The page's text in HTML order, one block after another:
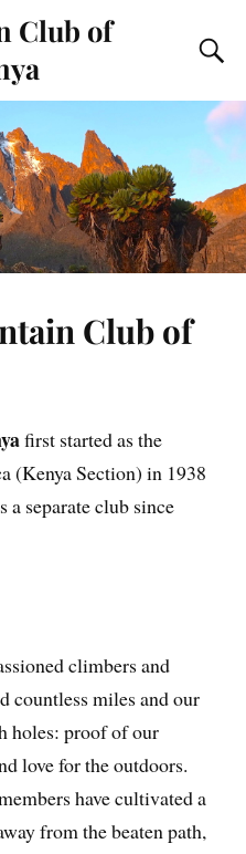
Club of
Club of
first started as the
(Kenya Section) in 1938
a separate club since
climbers and
countless miles and our
holes: proof of our
love for the outdoors.
have cultivated a
from the beaten path,